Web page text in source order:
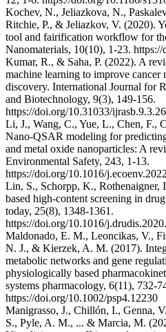
Kochev, N., Jeliazkova, N.,
Ritchie, P., & Jeliazkov, V. (2020).
tool and fairification workflow for
Nanomaterials, 10(10), 1-23.
Kumar, R., & Saha, P. (2022). A
machine learning to improve cancer
discovery. International Journal for
and Biotechnology, 9(3), 149-156.
https://doi.org/10.31033/ijrasb.9.3.26
Li, J., Wang, C., Yue, L., Chen, F.,
Nano-QSAR modeling for
and metal oxide nanoparticles: A
Environmental Safety, 243, 1-13.
https://doi.org/10.1016/
Lin, S., Schorpp, K.,
based high-content screening in
today, 25(8), 1348-1361.
https://doi.org/10.1016/
Maldonado, E. M., Leoncikas, V.,
N. J., & Kierzek, A. M. (2017).
metabolic networks and gene
physiologically based
systems pharmacology, 6(11), 732-
https://doi.org/10.1002/psp4.12230
Manigrasso, J., Chillón, I., Genna,
S., Pyle, A. M., ... & Marcia, M.